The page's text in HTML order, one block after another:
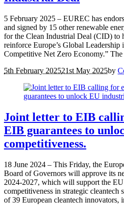
5 February 2025 – EUREC has
and signed by 15 other renewable
for the Clean Industrial Deal (CID) to
reinforce Europe’s Global Leadership
Competitive Net Zero Economy.”
5th February 202521st May 2025by
Joint letter to EIB
EIB guarantees to
competitiveness.
18 June 2024 – This Friday, the
Board of Governors will approve its
2024-2027, which will support the
competitiveness in strategic cleantech
of 39 European cleantech innovators,